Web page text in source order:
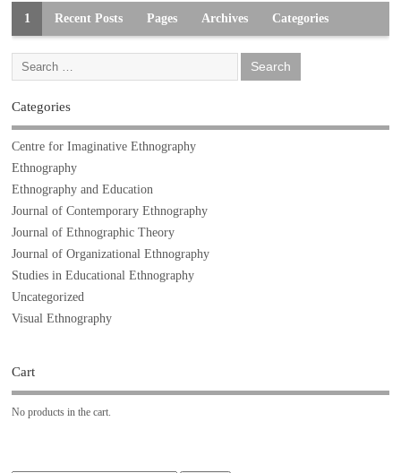
1 Recent Posts Pages Archives Categories
Categories
Centre for Imaginative Ethnography
Ethnography
Ethnography and Education
Journal of Contemporary Ethnography
Journal of Ethnographic Theory
Journal of Organizational Ethnography
Studies in Educational Ethnography
Uncategorized
Visual Ethnography
Cart
No products in the cart.